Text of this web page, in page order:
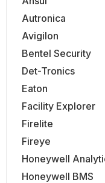
Autronica
Avigilon
Bentel Security
Det-Tronics
Eaton
Facility Explorer
Firelite
Fireye
Honeywell
Honeywell BMS